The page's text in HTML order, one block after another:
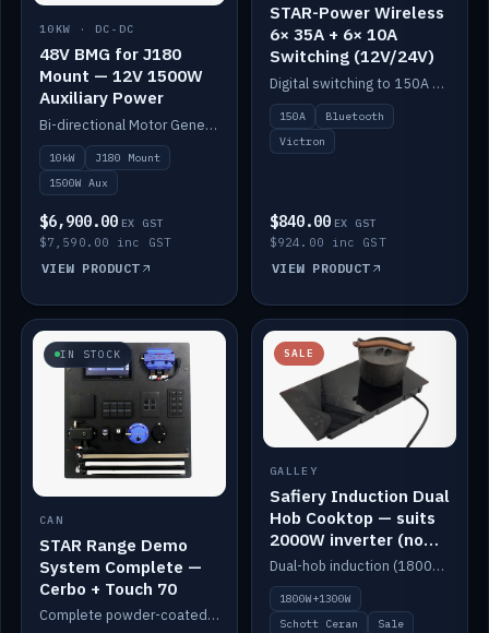
10KW · DC-DC
48V BMG for J180
Mount — 12V 1500W
Auxiliary Power
Bi-directional Motor Generator on a Yanmar J180 mount with an integrated Scotty AI 1500W for 12V auxiliary power. Up to 10kW.
10kW
J180 Mount
1500W Aux
$6,900.00 EX GST
$7,590.00 inc GST
VIEW PRODUCT
STAR-Power Wireless
6× 35A + 6× 10A
Switching (12V/24V)
Digital switching to 150A with long-range Bluetooth control. Six 35A + six 10A channels, integrates with Victron.
150A
Bluetooth
Victron
$840.00 EX GST
$924.00 inc GST
VIEW PRODUCT
IN STOCK
CAN
STAR Range Demo
System Complete —
Cerbo + Touch 70
Complete powder-coated STAR demo board: STAR-Light, STAR-Switch Custom, Icon & SP8 keypads, STAR-Tank, Ruuvi sensors, LED strips, NMEA2000 backbone, Cerbo GX MK2 and GX Touch 70.
SALE
GALLEY
Safiery Induction Dual
Hob Cooktop — suits
2000W inverter (no
pulsing)
Dual-hob induction (1800W + 1300W, limited to 2000W overall) on a 10A plug, with a Schott Ceran crystal top. No pulsing.
1800W+1300W
Schott Ceran
Sale